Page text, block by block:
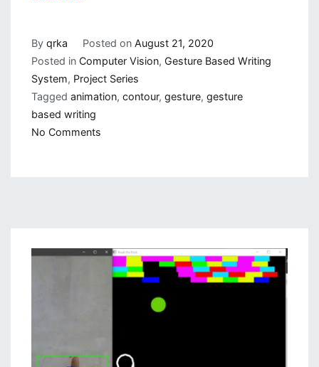
By qrka Posted onAugust 21, 2020
Posted in Computer Vision, Gesture Based Writing
System, Project Series
Tagged animation, contour, gesture, gesture
based writing
No Commentson
Slider,
More